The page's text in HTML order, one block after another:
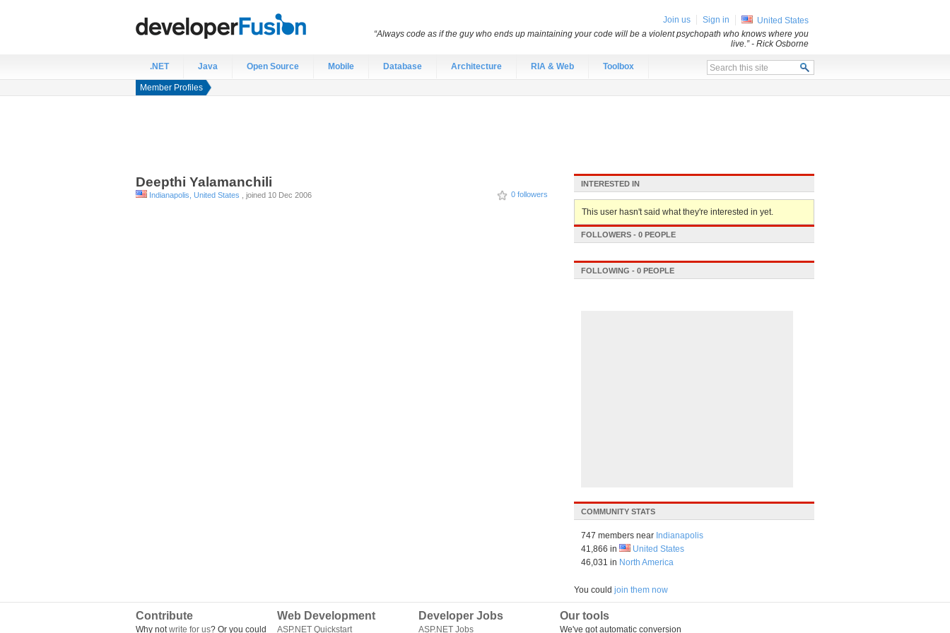
.NET Java Open Source Mobile Database Architecture RIA & Web Toolbox
Member Profiles
Deepthi Yalamanchili
0 followers
Indianapolis, United States , joined 10 Dec 2006
INTERESTED IN
This user hasn't said what they're interested in yet.
FOLLOWERS - 0 PEOPLE
FOLLOWING - 0 PEOPLE
COMMUNITY STATS
747 members near Indianapolis
41,866 in
United States
46,031 in North America
You could join them now
Contribute
Why notwrite for us? Or you could
Web Development
ASP.NET Quickstart
Developer Jobs
ASP.NET Jobs
Our tools
We've got automatic conversion
Join us Sign in
United States
“Always code as if the guy who ends up maintaining your code will be a violent psychopath who knows where you
live.”- Rick Osborne